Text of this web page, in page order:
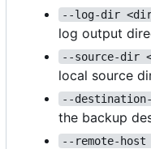
--log-dir
log output
--source-dir
local source
--
the backup
--remote-host